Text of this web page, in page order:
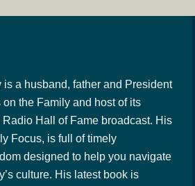
is a husband, father and President
on the Family and host of its
Radio Hall of Fame broadcast. His
Focus, is full of timely
designed to help you navigate
culture. His latest book is